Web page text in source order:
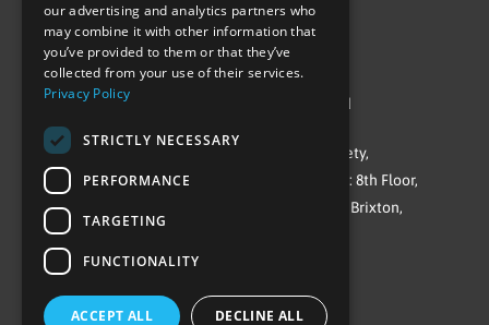
©Repowering Limited/All rights reserved
Repowering London is a Registered Society,
Company No. IP032009. Registered office: 8th Floor,
Blue Star House, 234-244 Stockwell Road, Brixton,
SW9 9SP
our advertising and analytics partners who
may combine it with other information that
you’ve provided to them or that they’ve
collected from your use of their services.
Privacy Policy
STRICTLY NECESSARY
PERFORMANCE
TARGETING
FUNCTIONALITY
ACCEPT ALL DECLINE ALL